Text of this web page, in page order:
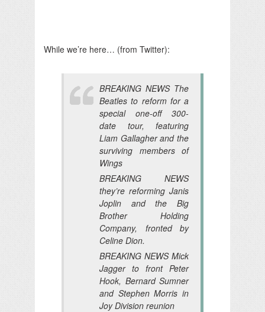
While we’re here… (from Twitter):
BREAKING NEWS The
Beatles to reform for a
special one-off 300-
date tour, featuring
Liam Gallagher and the
surviving members of
Wings
BREAKING NEWS
they’re reforming Janis
Joplin and the Big
Brother Holding
Company, fronted by
Celine Dion.
BREAKING NEWS Mick
Jagger to front Peter
Hook, Bernard Sumner
and Stephen Morris in
Joy Division reunion